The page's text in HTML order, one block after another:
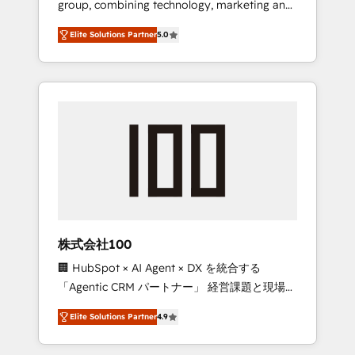
Leader 🏆 Finalist: HubSpot Inbound
Campaign of the Year 🏆 Gold AVA Digital
Award for Best Website 🌟 Accreditations:
CRM Implementation, HubSpot Content
Experience, CRM Data Migration & Custom
group, combining technology, marketing and
media expertise across Latin America and
Southern Europe, with teams across 7
countries. Born in Chile, we combine local
insight with international reach to help
we’ve delivered 500+ HubSpot
inbound and loop marketing, content, and
design scalable strategies that drive
measurable growth. 🌎 Highlights: • 10+ years
as a HubSpot partner. • 2023 Impact Awards:
Platform Migration Excellence. • Top 3 Partner
of the Year LATAM 2022, 2023, 2024, 2025. •
Partner of the Year 2024. • Organizer of
Elite Solutions Partner5.0
株式会社100
🏢 HubSpot × AI Agent × DX を統合する
「Agentic CRM パートナー」 経営課題と現場業
務をつなぐAIネイティブ・エージェンシーとし
て、HubSpot Eliteの実装力で顧客フロント業務
を再設計します。 💡 100inc は何をする会社
Elite Solutions Partner4.9